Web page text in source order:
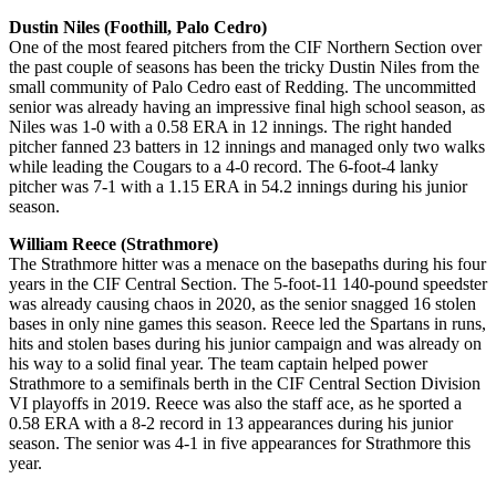
Dustin Niles (Foothill, Palo Cedro)
One of the most feared pitchers from the CIF Northern Section over
the past couple of seasons has been the tricky Dustin Niles from the
small community of Palo Cedro east of Redding. The uncommitted
senior was already having an impressive final high school season, as
Niles was 1-0 with a 0.58 ERA in 12 innings. The right handed
pitcher fanned 23 batters in 12 innings and managed only two walks
while leading the Cougars to a 4-0 record. The 6-foot-4 lanky
pitcher was 7-1 with a 1.15 ERA in 54.2 innings during his junior
season.
William Reece (Strathmore)
The Strathmore hitter was a menace on the basepaths during his four
years in the CIF Central Section. The 5-foot-11 140-pound speedster
was already causing chaos in 2020, as the senior snagged 16 stolen
bases in only nine games this season. Reece led the Spartans in runs,
hits and stolen bases during his junior campaign and was already on
his way to a solid final year. The team captain helped power
Strathmore to a semifinals berth in the CIF Central Section Division
VI playoffs in 2019. Reece was also the staff ace, as he sported a
0.58 ERA with a 8-2 record in 13 appearances during his junior
season. The senior was 4-1 in five appearances for Strathmore this
year.